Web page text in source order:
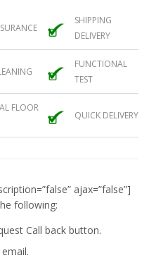
SHIPPING
DELIVERY
FUNCTIONAL
TEST
FLOOR
QUICK DELIVERY
ajax=”false”]
following:
Call back button.